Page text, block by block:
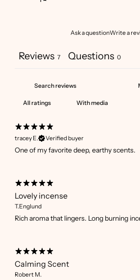
Ask a questionWrite a
Reviews 7 Questions 0
With media
tracey E.
Verified buyer
One of my favorite deep, earthy scents.
Lovely incense
T.Englund
Rich aroma that lingers. Long burning
Calming Scent
Robert M.